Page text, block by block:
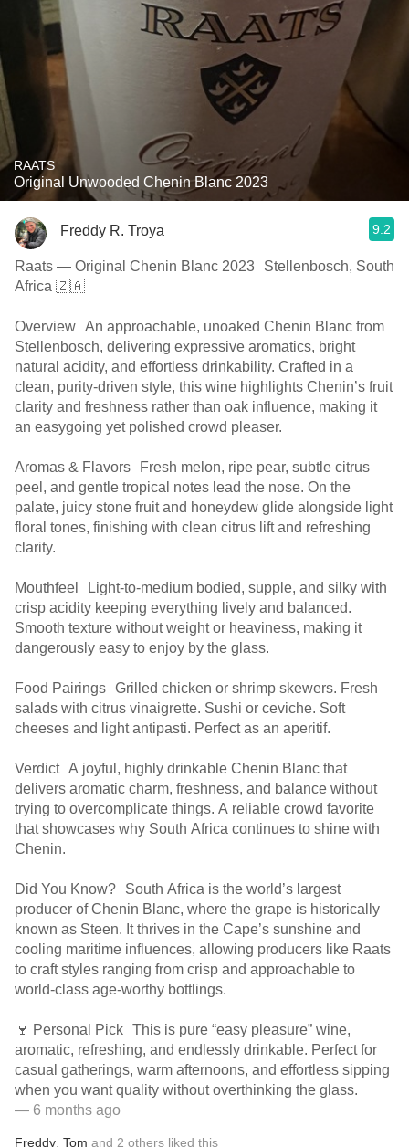
RAATS
Original Unwooded Chenin Blanc 2023
Freddy R. Troya 9.2
Raats — Original Chenin Blanc 2023 Stellenbosch, South
Africa 🇿🇦
Overview An approachable, unoaked Chenin Blanc from
Stellenbosch, delivering expressive aromatics, bright
natural acidity, and effortless drinkability. Crafted in a
clean, purity-driven style, this wine highlights Chenin’s fruit
clarity and freshness rather than oak influence, making it
an easygoing yet polished crowd pleaser.
Aromas & Flavors Fresh melon, ripe pear, subtle citrus
peel, and gentle tropical notes lead the nose. On the
palate, juicy stone fruit and honeydew glide alongside light
floral tones, finishing with clean citrus lift and refreshing
clarity.
Mouthfeel Light-to-medium bodied, supple, and silky with
crisp acidity keeping everything lively and balanced.
Smooth texture without weight or heaviness, making it
dangerously easy to enjoy by the glass.
Food Pairings Grilled chicken or shrimp skewers. Fresh
salads with citrus vinaigrette. Sushi or ceviche. Soft
cheeses and light antipasti. Perfect as an aperitif.
Verdict A joyful, highly drinkable Chenin Blanc that
delivers aromatic charm, freshness, and balance without
trying to overcomplicate things. A reliable crowd favorite
that showcases why South Africa continues to shine with
Chenin.
Did You Know? South Africa is the world’s largest
producer of Chenin Blanc, where the grape is historically
known as Steen. It thrives in the Cape’s sunshine and
cooling maritime influences, allowing producers like Raats
to craft styles ranging from crisp and approachable to
world-class age-worthy bottlings.
🍷 Personal Pick This is pure “easy pleasure” wine,
aromatic, refreshing, and endlessly drinkable. Perfect for
casual gatherings, warm afternoons, and effortless sipping
when you want quality without overthinking the glass.
— 6 months ago
Freddy Tom and 2 others liked this